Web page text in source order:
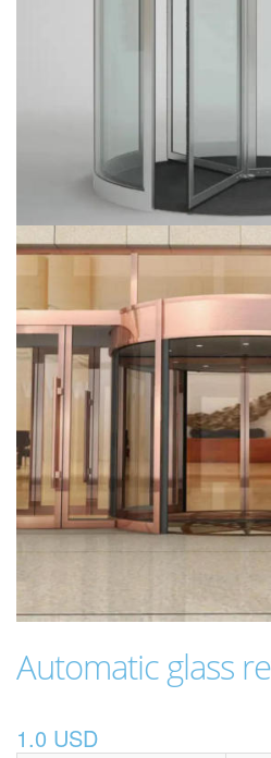
Automatic glass
1.0 USD